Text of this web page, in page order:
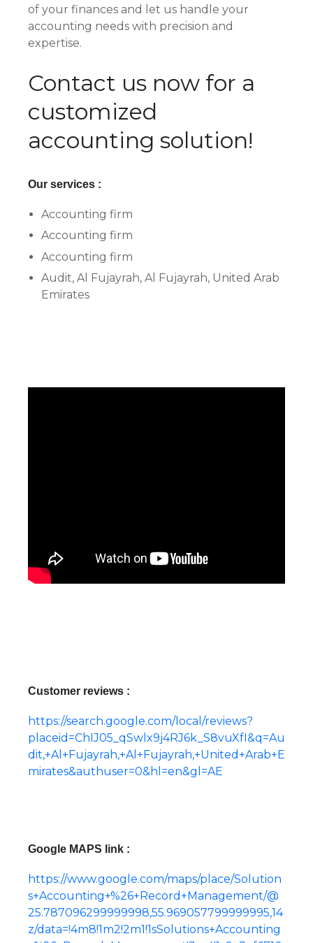
of your finances and let us handle your
accounting needs with precision and
expertise.
Contact us now for a
customized
accounting solution!
Our services :
Accounting firm
Accounting firm
Accounting firm
Audit, Al Fujayrah, Al Fujayrah, United Arab
Emirates
Customer reviews :
https://search.google.com/local/reviews?
placeid=ChIJ05_qSwlx9j4RJ6k_S8vuXfI&q=Au
dit,+Al+Fujayrah,+Al+Fujayrah,+United+Arab+E
mirates&authuser=0&hl=en&gl=AE
Google MAPS link :
https://www.google.com/maps/place/Solution
s+Accounting+%26+Record+Management/@
25.787096299999998,55.969057799999995,14
z/data=!4m8!1m2!2m1!1sSolutions+Accounting